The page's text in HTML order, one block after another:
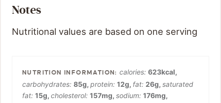
Notes
Nutritional values are based on one serving
calories:623kcal,
carbohydrates: 85g, protein: 12g, fat: 26g, saturated
fat: 15g, cholesterol: 157mg, sodium: 176mg,